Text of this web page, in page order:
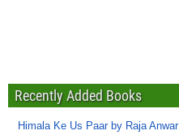
Recently Added Books
Himala Ke Us Paar by Raja Anwar